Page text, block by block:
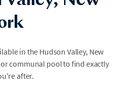
in the Hudson Valley, New
communal pool to find exactly
after.